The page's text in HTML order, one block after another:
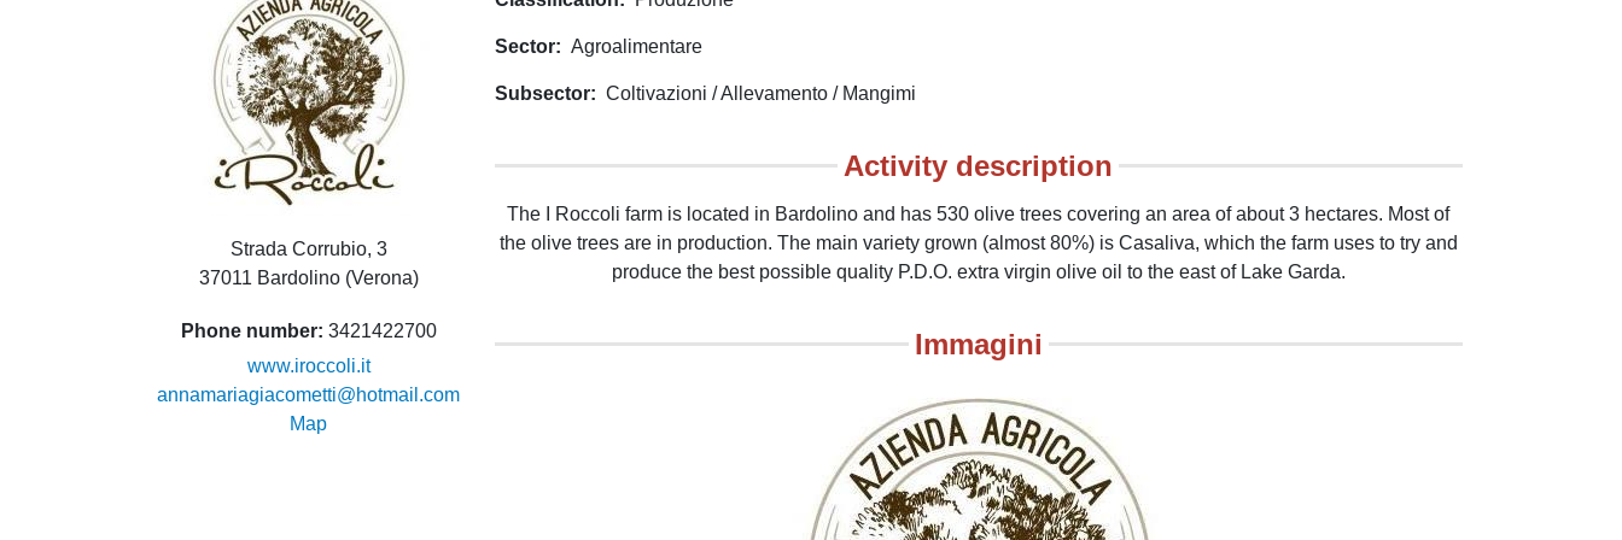
Strada Corrubio, 3
37011 Bardolino (Verona)
Phone number 3421422700
www.iroccoli.it
annamariagiacometti@hotmail.com
Map
Sector Agroalimentare
Subsector Coltivazioni / Allevamento / Mangimi
Activity description
The I Roccoli farm is located in Bardolino and has 530 olive trees covering an area of about 3 hectares. Most of
the olive trees are in production. The main variety grown (almost 80%) is Casaliva, which the farm uses to try and
produce the best possible quality P.D.O. extra virgin olive oil to the east of Lake Garda.
Immagini